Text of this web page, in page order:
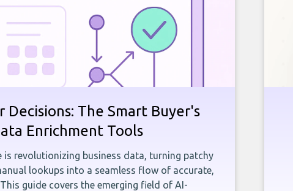
Decisions: The Smart Buyer's
Enrichment Tools
revolutionizing business data, turning patchy
lookups into a seamless flow of accurate,
guide covers the emerging field of AI-